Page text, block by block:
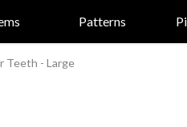
Patterns
Teeth - Large